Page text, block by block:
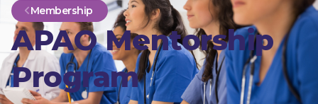
Membership
APAO Mentorship
Program